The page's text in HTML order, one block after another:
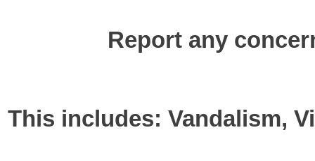
Report any
This includes: Vandalism,